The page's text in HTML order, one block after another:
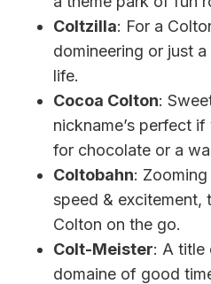
Coltzilla: For a
domineering or just
life.
Cocoa Colton:
nickname’s perfect
for chocolate or a
Coltobahn:
speed & excitement,
Colton on the go.
Colt-Meister: A title
domaine of good